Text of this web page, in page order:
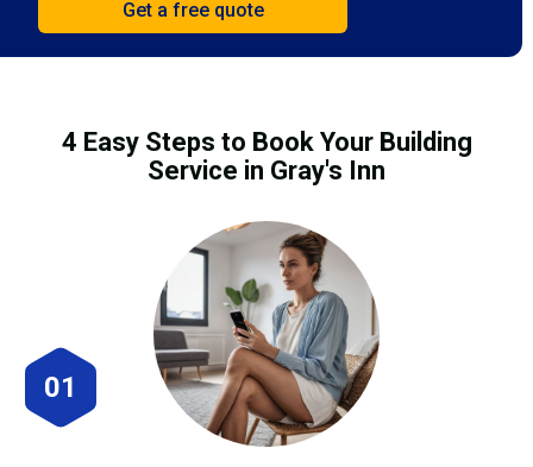
4 Easy Steps to Book Your Building
Service in Gray's Inn
01